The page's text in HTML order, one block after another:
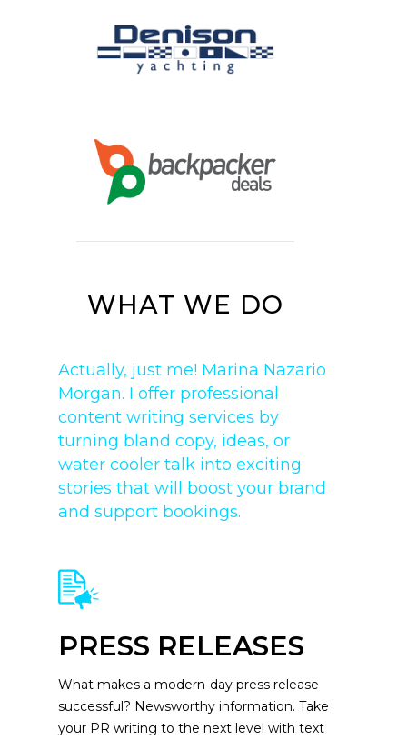
WHAT WE DO
Actually, just me! Marina Nazario
Morgan. I offer professional
content writing services by
turning bland copy, ideas, or
water cooler talk into exciting
stories that will boost your brand
and support bookings.
PRESS RELEASES
What makes a modern-day press release
successful? Newsworthy information. Take
your PR writing to the next level with text